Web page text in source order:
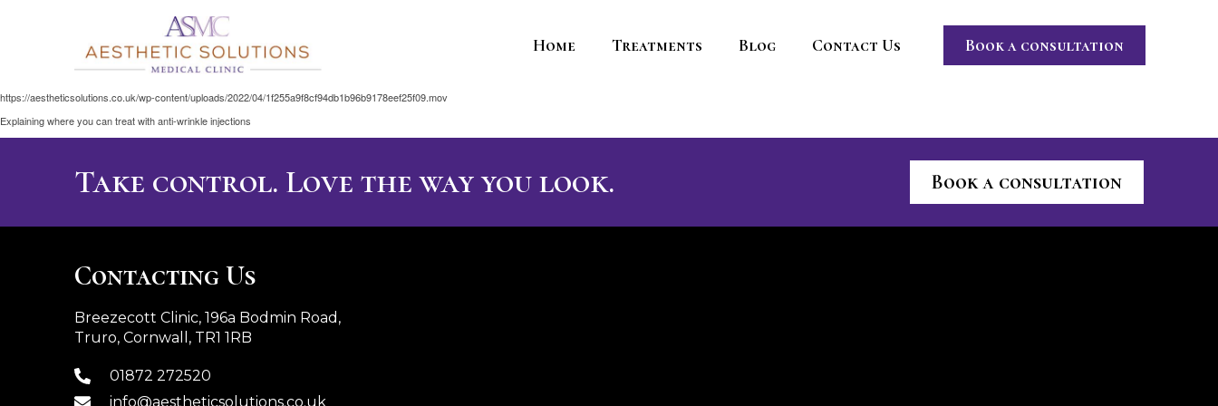
Home Treatments Blog Contact Us Book a consultation
https://aestheticsolutions.co.uk/wp-content/uploads/2022/04/1f255a9f8cf94db1b96b9178eef25f09.mov
Explaining where you can treat with anti-wrinkle injections
Take control. Love the way you look. Book a consultation
Contacting Us
Breezecott Clinic, 196a Bodmin Road,
Truro, Cornwall, TR1 1RB
01872 272520
info@aestheticsolutions.co.uk